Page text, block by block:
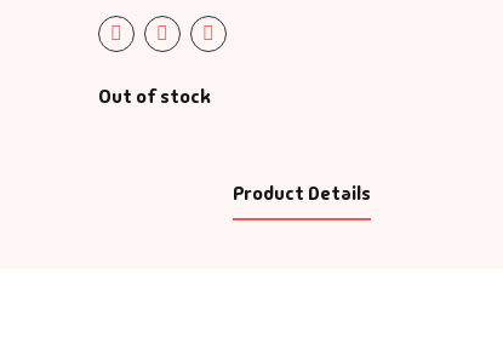
Out of stock
Product Details